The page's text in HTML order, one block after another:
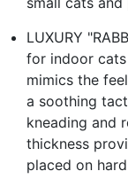
LUXURY
for indoor
mimics the
a soothing
kneading and
thickness
placed on